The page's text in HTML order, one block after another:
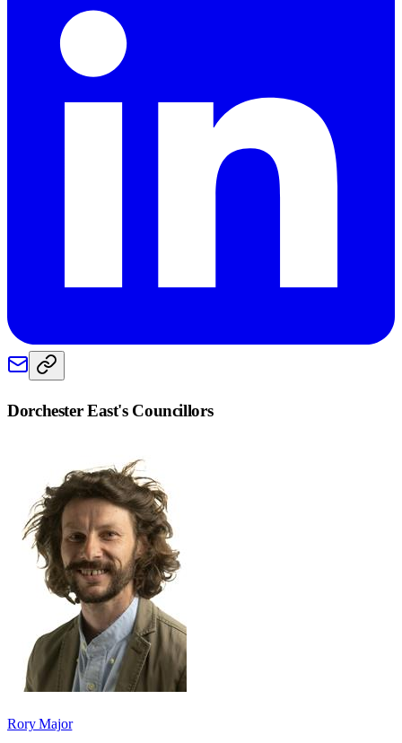
Dorchester East's Councillors
Rory Major